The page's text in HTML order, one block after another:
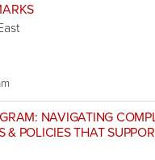
NAVIGATING
& POLICIES THAT